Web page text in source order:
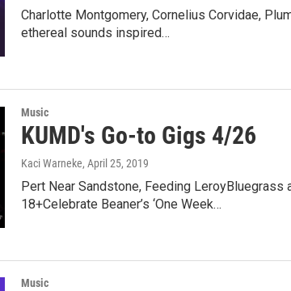
Charlotte Montgomery, Cornelius Corvidae,
ethereal sounds inspired…
Music
KUMD's Go-to Gigs 4/26
Kaci Warneke, April 25, 2019
Pert Near Sandstone, Feeding LeroyBluegrass
18+Celebrate Beaner’s ‘One Week…
Music